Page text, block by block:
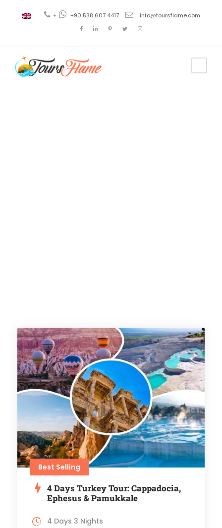
+ +90 538 607 4417 info@toursflame.com
Best Selling
4 Days Turkey Tour: Cappadocia,
Ephesus & Pamukkale
4 Days 3 Nights